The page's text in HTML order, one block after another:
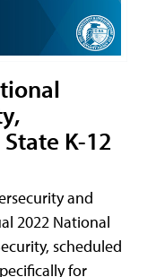
K-12
and
2022 National
scheduled
for